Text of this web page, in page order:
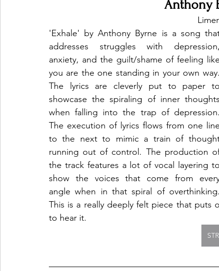
Anthony
'Exhale' by Anthony Byrne is a song
addresses struggles with
anxiety, and the guilt/shame of feeling
you are the one standing in your own
The lyrics are cleverly put to paper
showcase the spiraling of inner
when falling into the trap of
The execution of lyrics flows from one
to the next to mimic a train of
running out of control. The production
the track features a lot of vocal layering
show the voices that come from
angle when in that spiral of
This is a really deeply felt piece that
to hear it.